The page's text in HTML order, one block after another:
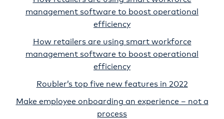
management software to boost operational
efficiency
How retailers are using smart workforce
management software to boost operational
efficiency
Roubler’s top five new features in 2022
Make employee onboarding an experience – not a
process